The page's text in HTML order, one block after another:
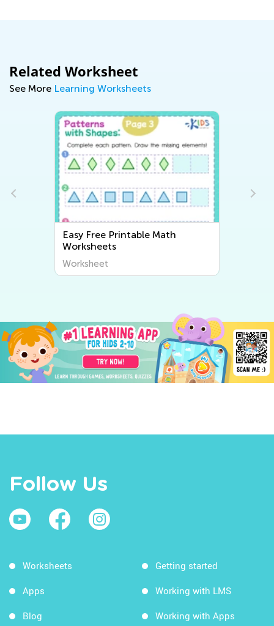
Related Worksheet
See More Learning Worksheets
Easy Free Printable Math
Worksheets
Worksheet
Follow Us
Worksheets
Apps
Blog
Getting started
Working with LMS
Working with Apps